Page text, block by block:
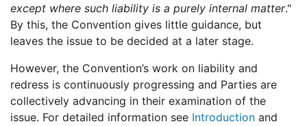
except where such liability is a purely internal matter."
By this, the Convention gives little guidance, but
leaves the issue to be decided at a later stage.
However, the Convention’s work on liability and
redress is continuously progressing and Parties are
collectively advancing in their examination of the
issue. For detailed information see Introduction and